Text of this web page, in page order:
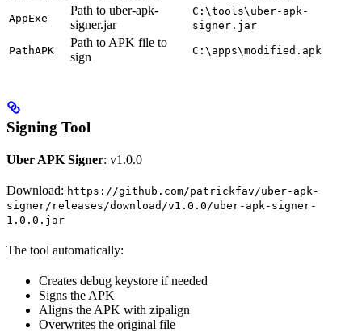
AppExe
Path to uber-apk-
signer.jar
C:\tools\uber-apk-
signer.jar
PathAPK
Path to APK file to
sign
C:\apps\modified.apk
Signing Tool
Uber APK Signer: v1.0.0
Download: https://github.com/patrickfav/uber-apk-
signer/releases/download/v1.0.0/uber-apk-signer-
1.0.0.jar
The tool automatically:
Creates debug keystore if needed
Signs the APK
Aligns the APK with zipalign
Overwrites the original file